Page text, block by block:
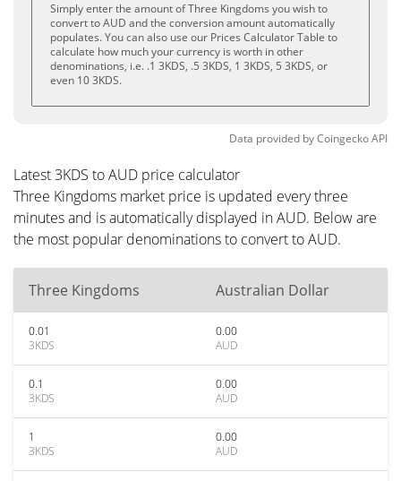
Simply enter the amount of Three Kingdoms you wish to
convert to AUD and the conversion amount automatically
populates. You can also use our Prices Calculator Table to
calculate how much your currency is worth in other
denominations, i.e. .1 3KDS, .5 3KDS, 1 3KDS, 5 3KDS, or
even 10 3KDS.
Data provided byCoingeckoAPI
Latest 3KDS to AUD price calculator
Three Kingdoms market price is updated every three
minutes and is automatically displayed in AUD. Below are
the most popular denominations to convert to AUD.
Three Kingdoms Australian Dollar
0.01
3KDS
0.00
AUD
0.1
3KDS
0.00
AUD
1
3KDS
0.00
AUD